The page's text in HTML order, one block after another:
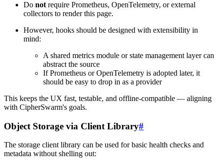
Do not require Prometheus, OpenTelemetry, or external
collectors to render this page.
However, hooks should be designed with extensibility in
mind:
A shared metrics module or state management layer can
abstract the source
If Prometheus or OpenTelemetry is adopted later, it
should be easy to drop in as a provider
This keeps the UX fast, testable, and offline-compatible — aligning
with CipherSwarm's goals.
Object Storage via Client Library#
The storage client library can be used for basic health checks and
metadata without shelling out: